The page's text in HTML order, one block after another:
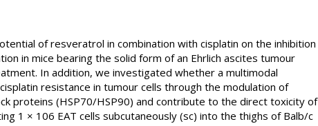
of resveratrol in combination with cisplatin on the inhibition
in mice bearing the solid form of an Ehrlich ascites tumour
In addition, we investigated whether a multimodal
resistance in tumour cells through the modulation of
proteins (HSP70/HSP90) and contribute to the direct toxicity of
1 × 106 EAT cells subcutaneously (sc) into the thighs of Balb/c